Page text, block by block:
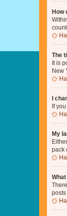
How
The
It is
New
I
If
My
pack